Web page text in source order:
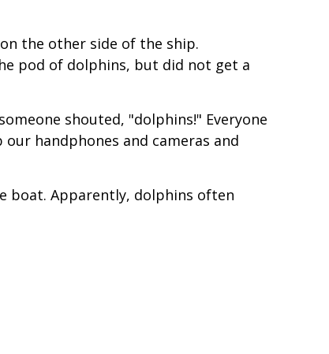
the other side of the ship.
pod of dolphins, but did not get a
shouted, "dolphins!" Everyone
handphones and cameras and
boat. Apparently, dolphins often